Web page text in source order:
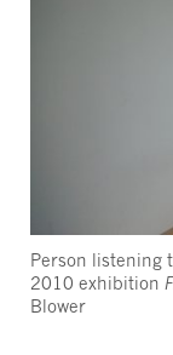
Person listening
2010 exhibition
Blower